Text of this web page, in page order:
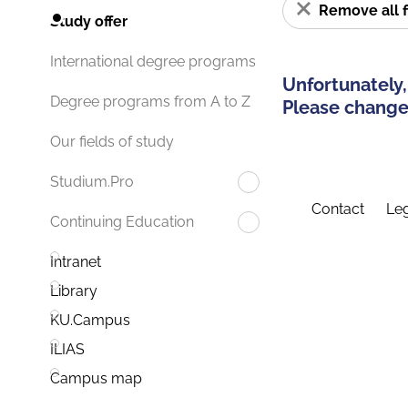
Study offer
International degree programs
Degree programs from A to Z
Our fields of study
Studium.Pro
Continuing Education
Intranet
Library
KU.Campus
ILIAS
Campus map
Remove all
Please
Contact